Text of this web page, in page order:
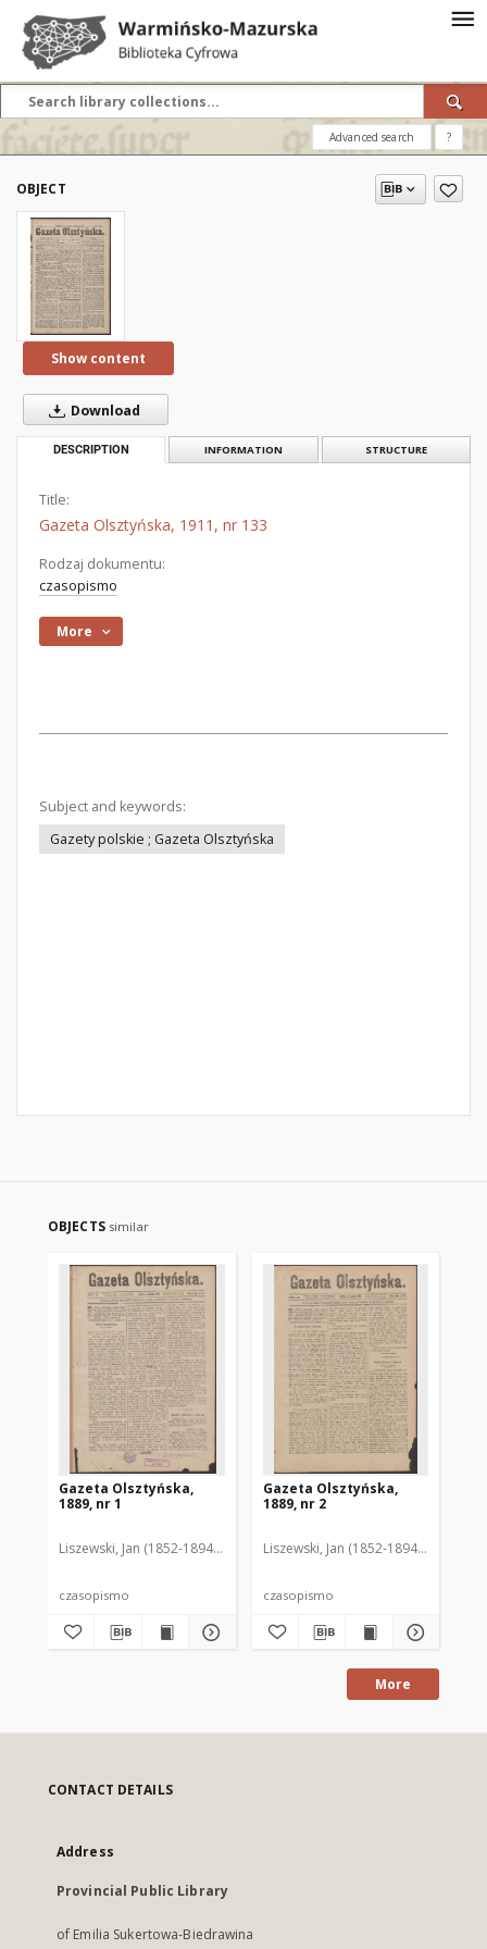
Advanced search ?
OBJECT
Show content
Download
DESCRIPTION INFORMATION STRUCTURE
Title:
Gazeta Olsztyńska, 1911, nr 133
Rodzaj dokumentu:
czasopismo
More
Subject and keywords:
Gazety polskie ; Gazeta Olsztyńska
OBJECTS similar
Gazeta Olsztyńska,
1889, nr 1
Liszewski, Jan (1852-1894). Red.
czasopismo
Gazeta Olsztyńska,
1889, nr 2
Liszewski, Jan (1852-1894). Red.
czasopismo
More
CONTACT DETAILS
Address
Provincial Public Library
of Emilia Sukertowa-Biedrawina